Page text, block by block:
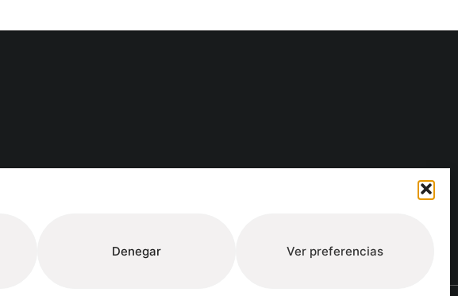
Denegar Ver preferencias